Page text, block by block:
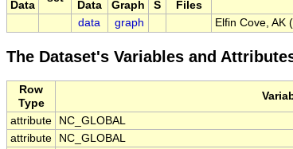
Data
Data
Graph
S
Files
data graph Elfin Cove, AK
The Dataset's Variables and
Row
Type
attribute
NC_GLOBAL
attribute
NC_GLOBAL